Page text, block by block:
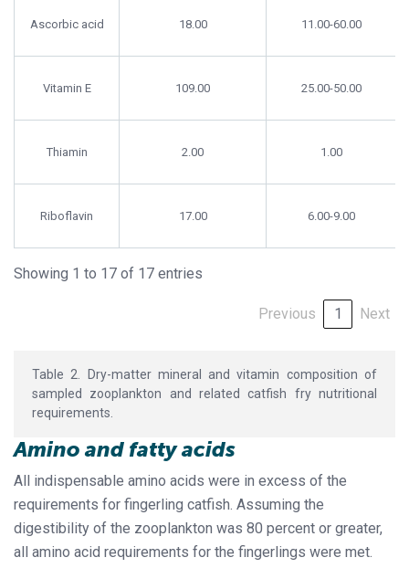
Ascorbic acid 18.00 11.00-60.00
Vitamin E 109.00 25.00-50.00
Thiamin 2.00 1.00
Riboflavin 17.00 6.00-9.00
Showing 1 to 17 of 17 entries
Previous 1 Next
Table 2. Dry-matter mineral and vitamin composition of
sampled zooplankton and related catfish fry nutritional
requirements.
Amino and fatty acids
All indispensable amino acids were in excess of the
requirements for fingerling catfish. Assuming the
digestibility of the zooplankton was 80 percent or greater,
all amino acid requirements for the fingerlings were met.